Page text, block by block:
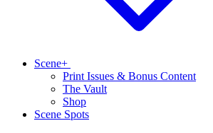
Scene+
Print Issues & Bonus Content
The Vault
Shop
Scene Spots